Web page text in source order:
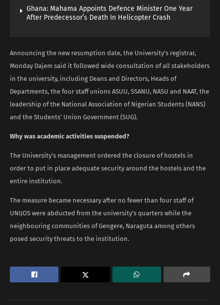
Ghana: Mahama Appoints Defence Minister One Year
After Predecessor’s Death In Helicopter Crash
Announcing the new resumption date, the University’s registrar,
Monday Dajem said it followed wide consultation of all stakeholders
in the university, including Deans and Directors, Heads of
Departments, the four staff unions ASUU, SSANU, NASU and NAAT, the
leadership of the National Association of Nigerian Students (NANS)
and the Students’ Union Government (SUG).
Why was academic activities suspended?
The University’s management ordered the closure of hostels in
order to put in place adequate security around the hostels and the
entire institution.
The measure became necessary after no fewer than four staff of
UNIJOS were abducted from the university’s quarters while the
neighbouring communities of Gengere, Naraguta among others
posed security threats to the institution.